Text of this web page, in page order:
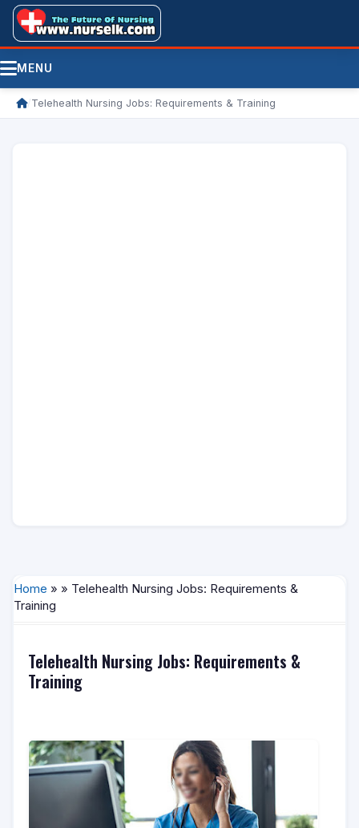
MENU
/Telehealth Nursing Jobs: Requirements & Training
Home » » Telehealth Nursing Jobs: Requirements &
Training
Telehealth Nursing Jobs: Requirements &
Training